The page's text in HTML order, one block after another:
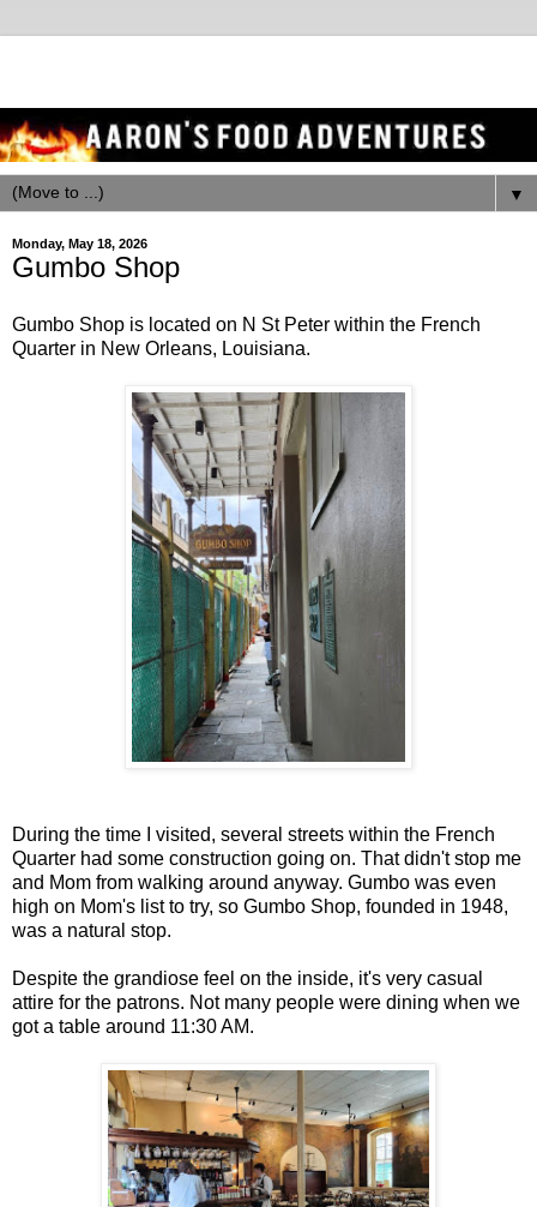
▼
Monday, May 18, 2026
Gumbo Shop
Gumbo Shop is located on N St Peter within the French
Quarter in New Orleans, Louisiana.
During the time I visited, several streets within the French
Quarter had some construction going on. That didn't stop me
and Mom from walking around anyway. Gumbo was even
high on Mom's list to try, so Gumbo Shop, founded in 1948,
was a natural stop.
Despite the grandiose feel on the inside, it's very casual
attire for the patrons. Not many people were dining when we
got a table around 11:30 AM.